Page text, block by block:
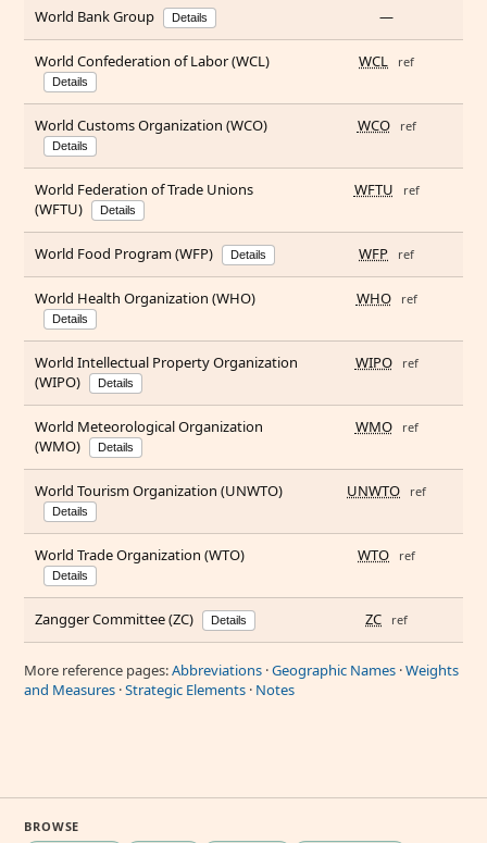
World Bank Group Details —
World Confederation of Labor (WCL)
Details
WCL ref
World Customs Organization (WCO)
Details
WCO ref
World Federation of Trade Unions
(WFTU)
Details
WFTU ref
World Food Program (WFP) Details WFP ref
World Health Organization (WHO)
Details
WHO ref
World Intellectual Property Organization
(WIPO)
Details
WIPO ref
World Meteorological Organization
(WMO)
Details
WMO ref
World Tourism Organization (UNWTO)
Details
UNWTO ref
World Trade Organization (WTO)
Details
WTO ref
Zangger Committee (ZC) Details ZC ref
More reference pages:Abbreviations ·Geographic Names ·Weights
and Measures ·Strategic Elements · Notes
BROWSE